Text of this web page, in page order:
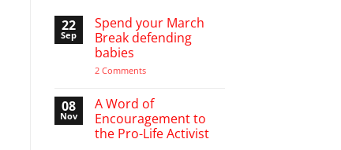
22
Sep
Spend your March
Break defending
babies
2 Commentson
March
Break
defending
babies
08
Nov
A Word of
Encouragement to
the Pro-Life Activist